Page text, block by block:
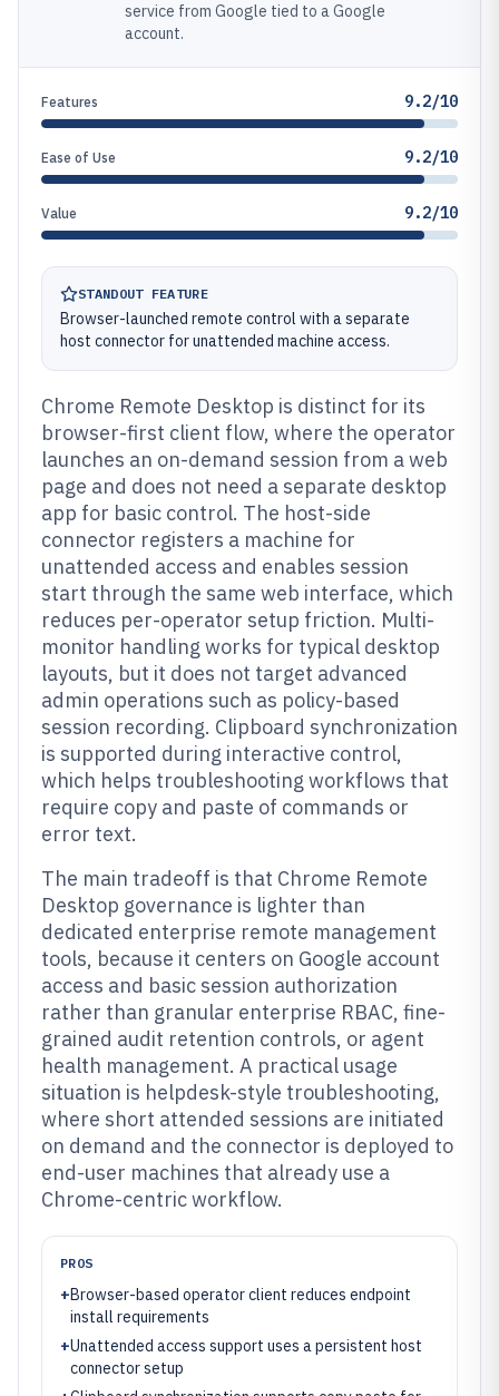
service from Google tied to a Google
account.
Features 9.2/10
Ease of Use 9.2/10
Value 9.2/10
STANDOUT FEATURE
Browser-launched remote control with a separate
host connector for unattended machine access.
Chrome Remote Desktop is distinct for its
browser-first client flow, where the operator
launches an on-demand session from a web
page and does not need a separate desktop
app for basic control. The host-side
connector registers a machine for
unattended access and enables session
start through the same web interface, which
reduces per-operator setup friction. Multi-
monitor handling works for typical desktop
layouts, but it does not target advanced
admin operations such as policy-based
session recording. Clipboard synchronization
is supported during interactive control,
which helps troubleshooting workflows that
require copy and paste of commands or
error text.
The main tradeoff is that Chrome Remote
Desktop governance is lighter than
dedicated enterprise remote management
tools, because it centers on Google account
access and basic session authorization
rather than granular enterprise RBAC, fine-
grained audit retention controls, or agent
health management. A practical usage
situation is helpdesk-style troubleshooting,
where short attended sessions are initiated
on demand and the connector is deployed to
end-user machines that already use a
Chrome-centric workflow.
PROS
+Browser-based operator client reduces endpoint
install requirements
+Unattended access support uses a persistent host
connector setup